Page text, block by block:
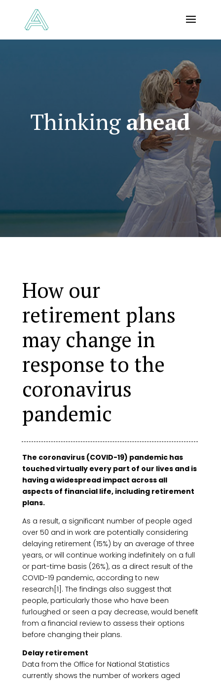
Thinking ahead
How our
retirement plans
may change in
response to the
coronavirus
pandemic
The coronavirus (COVID-19) pandemic has
touched virtually every part of our lives and is
having a widespread impact across all
aspects of financial life, including retirement
plans.
As a result, a significant number of people aged
over 50 and in work are potentially considering
delaying retirement (15%) by an average of three
years, or will continue working indefinitely on a full
or part-time basis (26%), as a direct result of the
COVID-19 pandemic, according to new
research[1]. The findings also suggest that
people, particularly those who have been
furloughed or seen a pay decrease, would benefit
from a financial review to assess their options
before changing their plans.
Delay retirement
Data from the Office for National Statistics
currently shows the number of workers aged